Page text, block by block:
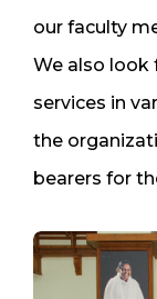
our faculty
We also
services in
the
bearers for